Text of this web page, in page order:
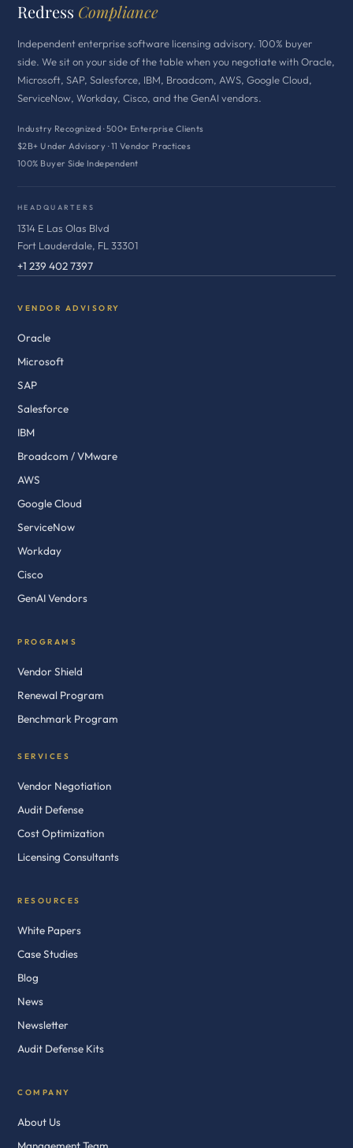
Redress Compliance
Independent enterprise software licensing advisory. 100% buyer
side. We sit on your side of the table when you negotiate with Oracle,
Microsoft, SAP, Salesforce, IBM, Broadcom, AWS, Google Cloud,
ServiceNow, Workday, Cisco, and the GenAI vendors.
Industry Recognized · 500+ Enterprise Clients
$2B+ Under Advisory · 11 Vendor Practices
100% Buyer Side Independent
HEADQUARTERS
1314 E Las Olas Blvd
Fort Lauderdale, FL 33301
+1 239 402 7397
VENDOR ADVISORY
Oracle
Microsoft
SAP
Salesforce
IBM
Broadcom / VMware
AWS
Google Cloud
ServiceNow
Workday
Cisco
GenAI Vendors
PROGRAMS
Vendor Shield
Renewal Program
Benchmark Program
SERVICES
Vendor Negotiation
Audit Defense
Cost Optimization
Licensing Consultants
RESOURCES
White Papers
Case Studies
Blog
News
Newsletter
Audit Defense Kits
COMPANY
About Us